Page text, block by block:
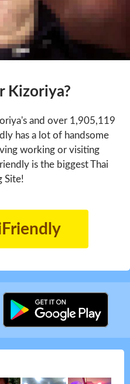
Kizoriya?
and over 1,905,119
has a lot of handsome
working or visiting
is the biggest Thai
Site!